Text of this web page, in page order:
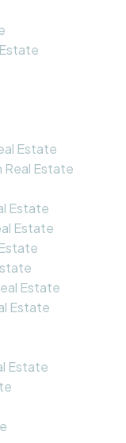
Estate
Real Estate
Estate
Estate
Estate
Estate
Estate